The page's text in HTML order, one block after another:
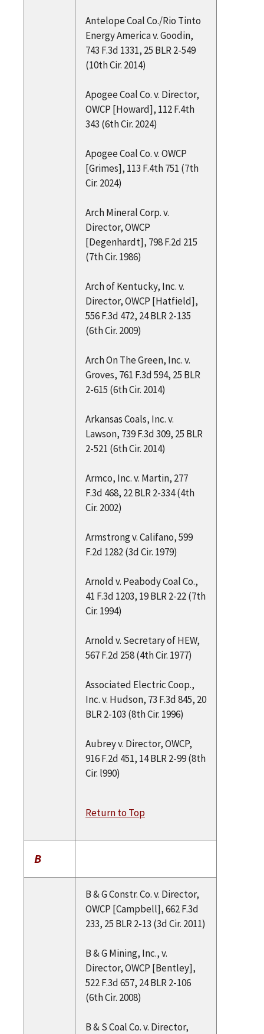
Antelope Coal Co./Rio Tinto
Energy America v. Goodin,
743 F.3d 1331, 25 BLR 2-549
(10th Cir. 2014)
Apogee Coal Co. v. Director,
OWCP [Howard], 112 F.4th
343 (6th Cir. 2024)
Apogee Coal Co. v. OWCP
[Grimes], 113 F.4th 751 (7th
Cir. 2024)
Arch Mineral Corp. v.
Director, OWCP
[Degenhardt], 798 F.2d 215
(7th Cir. 1986)
Arch of Kentucky, Inc. v.
Director, OWCP [Hatfield],
556 F.3d 472, 24 BLR 2-135
(6th Cir. 2009)
Arch On The Green, Inc. v.
Groves, 761 F.3d 594, 25 BLR
2-615 (6th Cir. 2014)
Arkansas Coals, Inc. v.
Lawson, 739 F.3d 309, 25 BLR
2-521 (6th Cir. 2014)
Armco, Inc. v. Martin, 277
F.3d 468, 22 BLR 2-334 (4th
Cir. 2002)
Armstrong v. Califano, 599
F.2d 1282 (3d Cir. 1979)
Arnold v. Peabody Coal Co.,
41 F.3d 1203, 19 BLR 2-22 (7th
Cir. 1994)
Arnold v. Secretary of HEW,
567 F.2d 258 (4th Cir. 1977)
Associated Electric Coop.,
Inc. v. Hudson, 73 F.3d 845, 20
BLR 2-103 (8th Cir. 1996)
Aubrey v. Director, OWCP,
916 F.2d 451, 14 BLR 2-99 (8th
Cir. l990)
Return to Top
B
B & G Constr. Co. v. Director,
OWCP [Campbell], 662 F.3d
233, 25 BLR 2-13 (3d Cir. 2011)
B & G Mining, Inc., v.
Director, OWCP [Bentley],
522 F.3d 657, 24 BLR 2-106
(6th Cir. 2008)
B & S Coal Co. v. Director,